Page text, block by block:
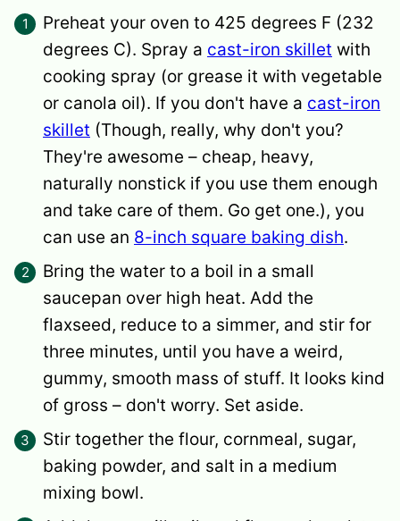
Preheat your oven to 425 degrees F (232
degrees C). Spray a cast-iron skillet with
cooking spray (or grease it with vegetable
or canola oil). If you don't have a cast-iron
skillet (Though, really, why don't you?
They're awesome – cheap, heavy,
naturally nonstick if you use them enough
and take care of them. Go get one.), you
can use an 8-inch square baking dish.
Bring the water to a boil in a small
saucepan over high heat. Add the
flaxseed, reduce to a simmer, and stir for
three minutes, until you have a weird,
gummy, smooth mass of stuff. It looks kind
of gross – don't worry. Set aside.
Stir together the flour, cornmeal, sugar,
baking powder, and salt in a medium
mixing bowl.